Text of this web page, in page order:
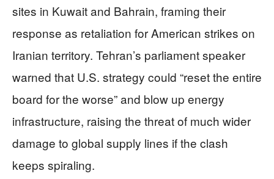
sites in Kuwait and Bahrain, framing their
response as retaliation for American strikes on
Iranian territory. Tehran’s parliament speaker
warned that U.S. strategy could “reset the entire
board for the worse” and blow up energy
infrastructure, raising the threat of much wider
damage to global supply lines if the clash
keeps spiraling.